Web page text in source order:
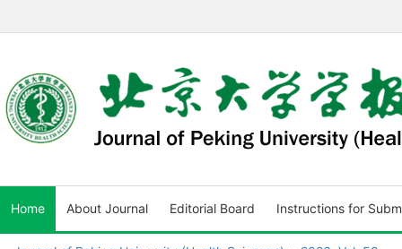
Home About Journal Editorial Board Instructions for